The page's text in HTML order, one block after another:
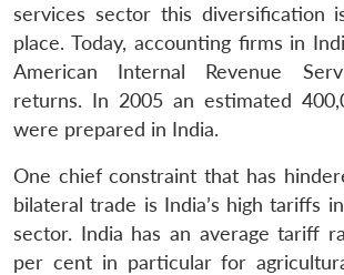
services sector this diversification
place. Today, accounting firms in
American Internal Revenue
returns. In 2005 an estimated
were prepared in India.
One chief constraint that has
bilateral trade is India’s high tariffs
sector. India has an average tariff
per cent in particular for